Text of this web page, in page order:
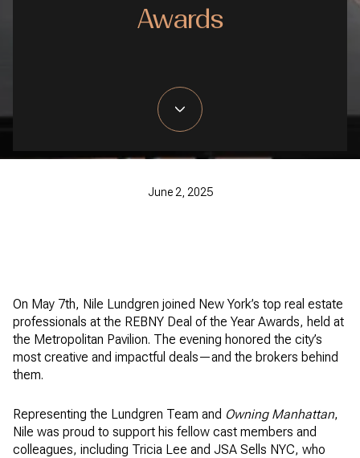
Awards
June 2, 2025
On May 7th, Nile Lundgren joined New York’s top real estate
professionals at the REBNY Deal of the Year Awards, held at
the Metropolitan Pavilion. The evening honored the city’s
most creative and impactful deals—and the brokers behind
them.
Representing the Lundgren Team and Owning Manhattan,
Nile was proud to support his fellow cast members and
colleagues, including Tricia Lee and JSA Sells NYC, who